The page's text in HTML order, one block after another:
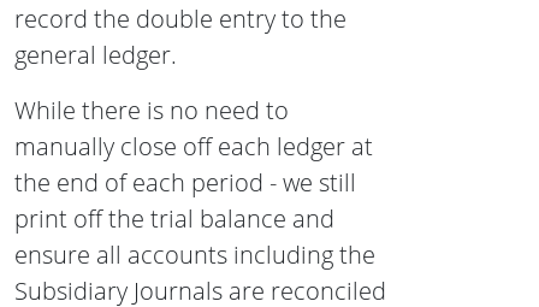
record the double entry to the
general ledger.
While there is no need to
manually close off each ledger at
the end of each period - we still
print off the trial balance and
ensure all accounts including the
Subsidiary Journals are reconciled